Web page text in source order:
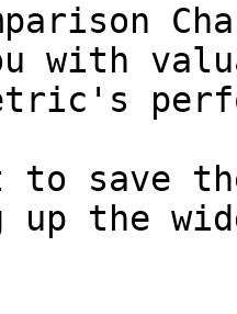
with
save
up the